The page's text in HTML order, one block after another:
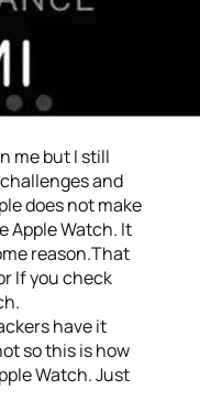
me but I still
and
does not make
Apple Watch. It
reason.That
If you check
have it
so this is how
Watch. Just